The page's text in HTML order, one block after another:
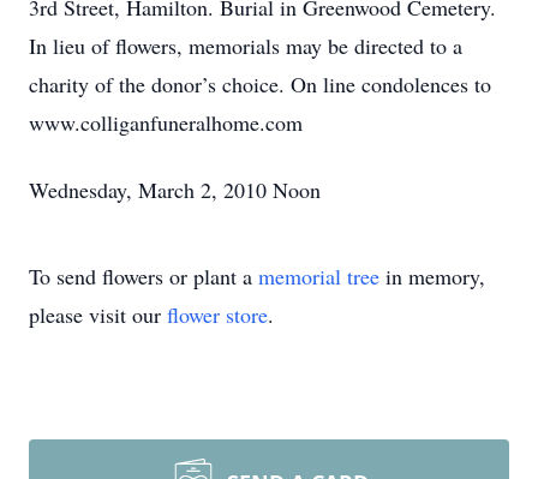
3rd Street, Hamilton. Burial in Greenwood Cemetery.
In lieu of flowers, memorials may be directed to a
charity of the donor’s choice. On line condolences to
www.colliganfuneralhome.com
Wednesday, March 2, 2010 Noon
To send flowers or plant a memorial tree in memory,
please visit our flower store.